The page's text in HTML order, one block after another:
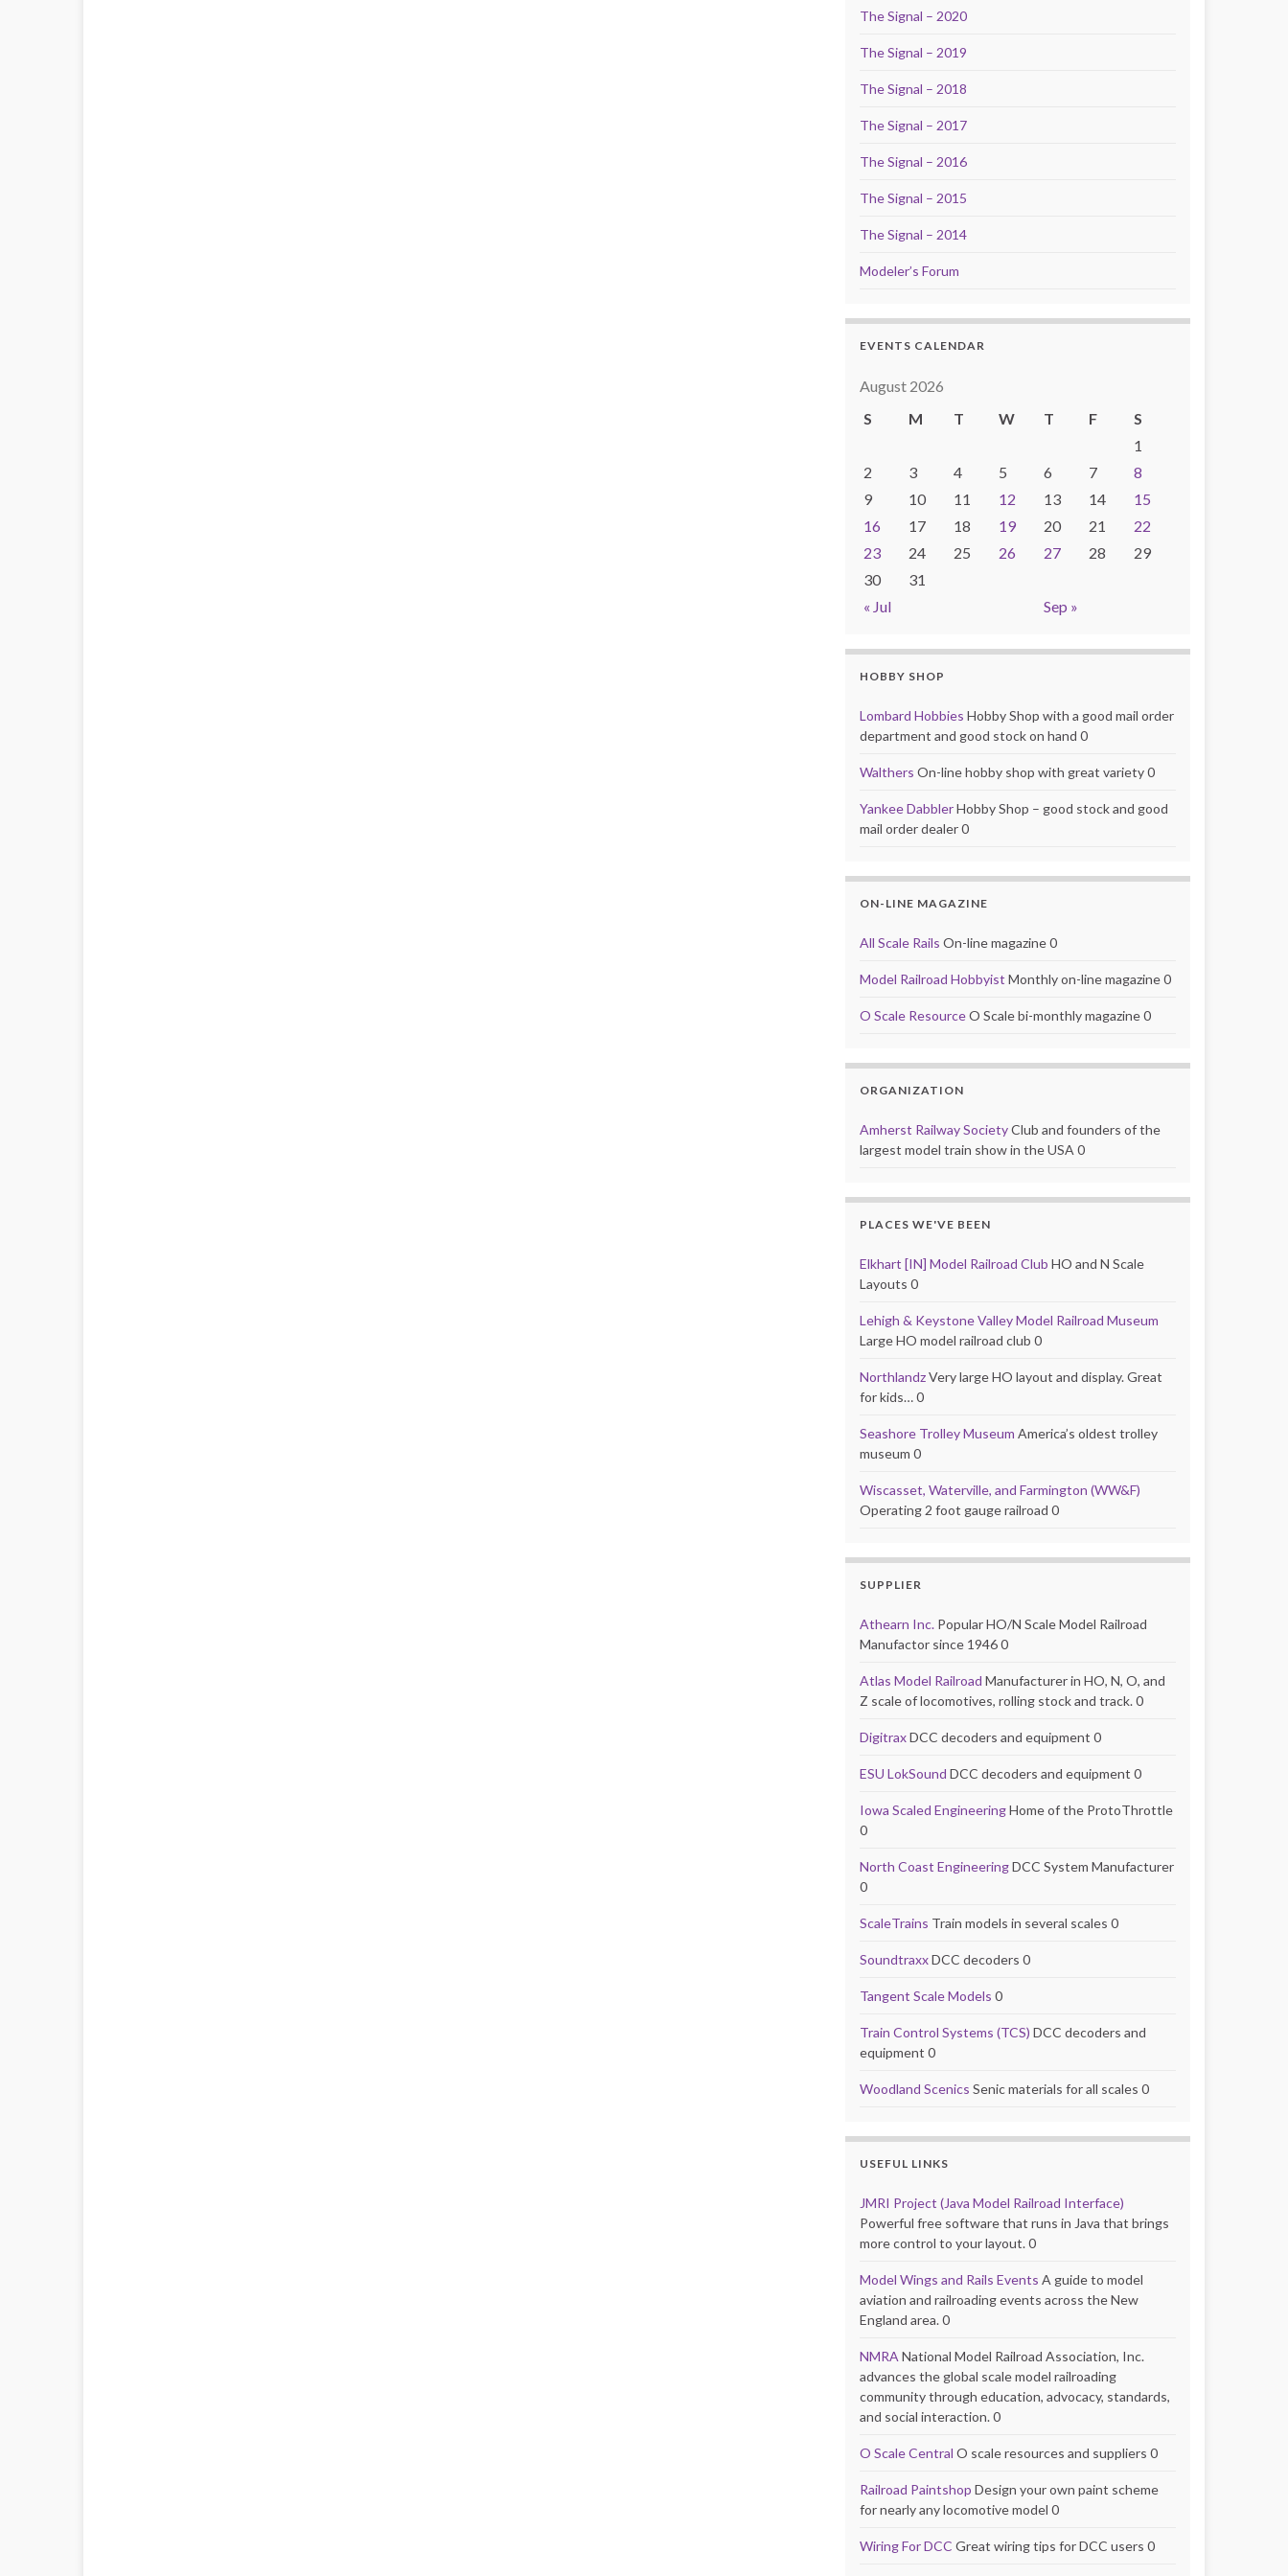
The Signal – 2020
The Signal – 2019
The Signal – 2018
The Signal – 2017
The Signal – 2016
The Signal – 2015
The Signal – 2014
Modeler’s Forum
EVENTS CALENDAR
August 2026
S
M T W T F
S
1
2
3 4 5 6 7
8
9
10 11 12 13 14
15
16
17 18 19 20 21
22
23
24 25 26 27 28
29
30
31
« Jul
Sep »
HOBBY SHOP
Lombard Hobbies Hobby Shop with a good mail order
department and good stock on hand 0
Walthers On-line hobby shop with great variety 0
Yankee DabblerHobby Shop – good stock and good
mail order dealer 0
ON-LINE MAGAZINE
All Scale Rails On-line magazine 0
Model Railroad Hobbyist Monthly on-line magazine 0
O Scale ResourceO Scale bi-monthly magazine 0
ORGANIZATION
Amherst Railway SocietyClub and founders of the
largest model train show in the USA 0
PLACES WE'VE BEEN
Elkhart [IN] Model Railroad Club HO and N Scale
Layouts 0
Lehigh & Keystone Valley Model Railroad Museum
Large HO model railroad club 0
NorthlandzVery large HO layout and display. Great
for kids… 0
Seashore Trolley Museum America’s oldest trolley
museum 0
Wiscasset, Waterville, and Farmington (WW&F)
Operating 2 foot gauge railroad 0
SUPPLIER
Athearn Inc. Popular HO/N Scale Model Railroad
Manufactor since 1946 0
Atlas Model Railroad Manufacturer in HO, N, O, and
Z scale of locomotives, rolling stock and track. 0
DigitraxDCC decoders and equipment 0
ESU LokSound DCC decoders and equipment 0
Iowa Scaled EngineeringHome of the ProtoThrottle
0
North Coast EngineeringDCC System Manufacturer
0
ScaleTrains Train models in several scales 0
SoundtraxxDCC decoders 0
Tangent Scale Models 0
Train Control Systems (TCS) DCC decoders and
equipment 0
Woodland Scenics Senic materials for all scales 0
USEFUL LINKS
JMRI Project (Java Model Railroad Interface)
Powerful free software that runs in Java that brings
more control to your layout. 0
Model Wings and Rails Events A guide to model
aviation and railroading events across the New
England area. 0
NMRA National Model Railroad Association, Inc.
advances the global scale model railroading
community through education, advocacy, standards,
and social interaction. 0
O Scale Central O scale resources and suppliers 0
Railroad Paintshop Design your own paint scheme
for nearly any locomotive model 0
Wiring For DCC Great wiring tips for DCC users 0